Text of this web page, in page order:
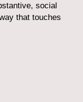
social
that touches